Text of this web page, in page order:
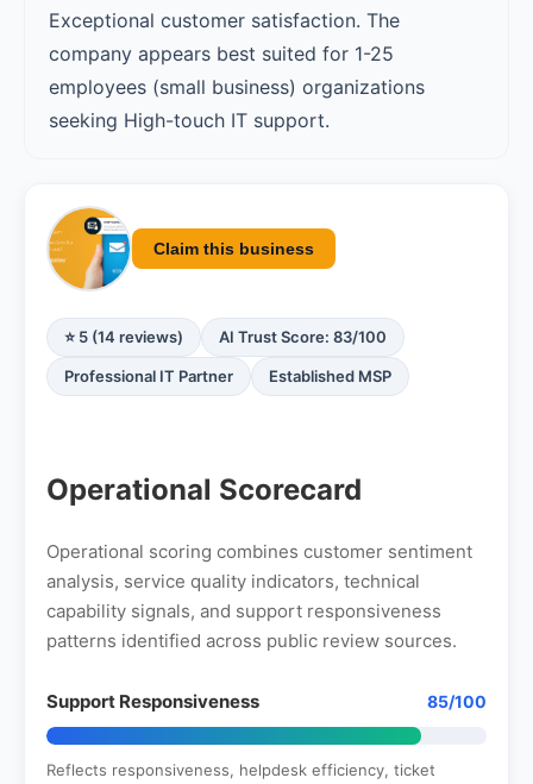
Exceptional customer satisfaction. The
company appears best suited for 1-25
employees (small business) organizations
seeking High-touch IT support.
Claim this business
⭐ 5 (14 reviews) AI Trust Score: 83/100
Professional IT Partner Established MSP
Operational Scorecard
Operational scoring combines customer sentiment
analysis, service quality indicators, technical
capability signals, and support responsiveness
patterns identified across public review sources.
Support Responsiveness 85/100
Reflects responsiveness, helpdesk efficiency, ticket